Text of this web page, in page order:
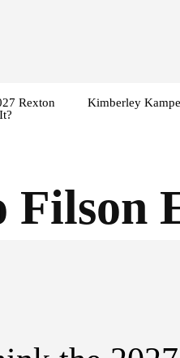
Rexton
Kimberley
Filson